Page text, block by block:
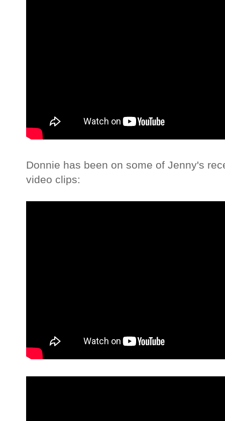
Donnie has been on some of Jenny's
video clips: